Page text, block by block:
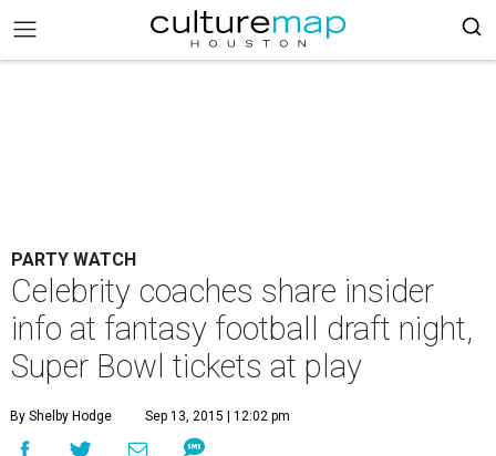
PARTY WATCH
Celebrity coaches share insider
info at fantasy football draft night,
Super Bowl tickets at play
By Shelby Hodge Sep 13, 2015 | 12:02 pm